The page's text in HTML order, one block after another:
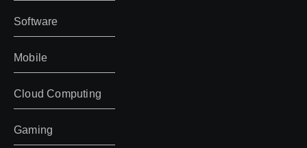
Software
Mobile
Cloud Computing
Gaming